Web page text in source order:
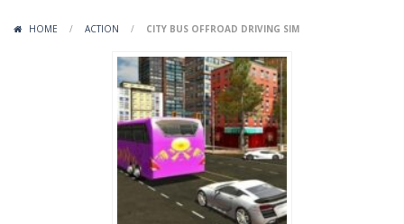
Mob Rush-Mob Rush is a run-and-battle game where you build an army on the move and smash through everything in your path. Pass through...
Racing in City-Racing in City is a fast-paced driving game that sends you speeding through busy city streets. Push for top speed, weave...
Stickman Dismount Simulator
HOME / ACTION / CITY BUS OFFROAD DRIVING SIM